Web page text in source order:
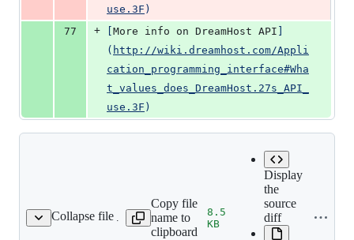
use.3F )
77
+ More info on DreamHost API
( http://wiki.dreamhost.com/Appli
cation_programming_interface#Wha
t_values_does_DreamHost.27s_API_
use.3F )
Collapse file
lists/process1.webp
Copy file
name to
clipboard
8.5
KB
Display
the
source
diff